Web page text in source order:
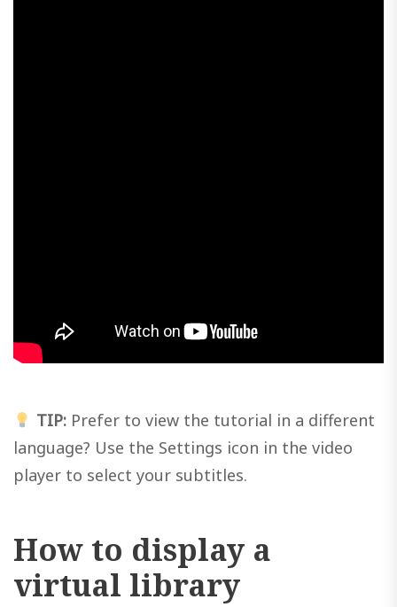
TIP:Prefer to view the tutorial in a different
language? Use the Settings icon in the video
player to select your subtitles.
How to display a
virtual library